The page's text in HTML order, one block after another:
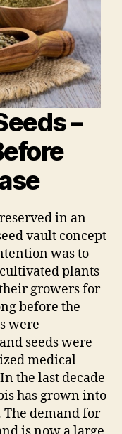
–
in an
vault concept
was to
plants
growers for
before the
were
seeds were
medical
the last decade
has grown into
demand for